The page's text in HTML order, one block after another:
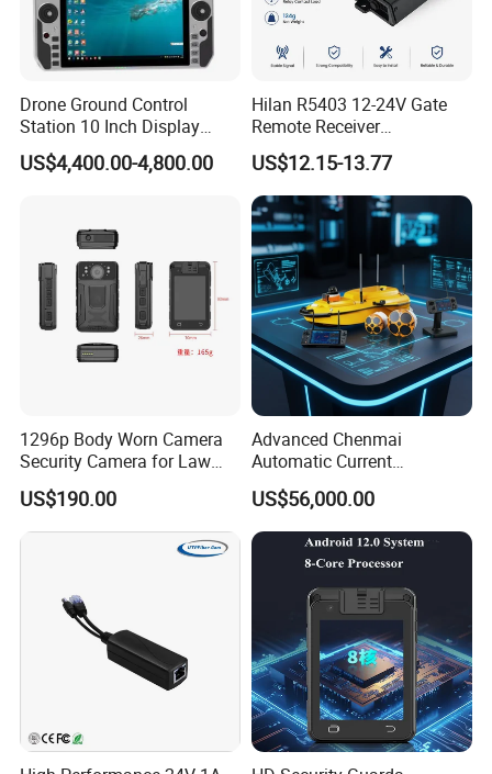
Drone Ground Control
Station 10 Inch Display
Screen Uav Fpv Agricultural
Drone Long Range 22km
Flight Controller
US$4,400.00-4,800.00
Hilan R5403 12-24V Gate
Remote Receiver
433.92MHz
US$12.15-13.77
1296p Body Worn Camera
Security Camera for Law
Enforcement
US$190.00
Advanced Chenmai
Automatic Current
Measurement Device for
Accurate Readings
US$56,000.00